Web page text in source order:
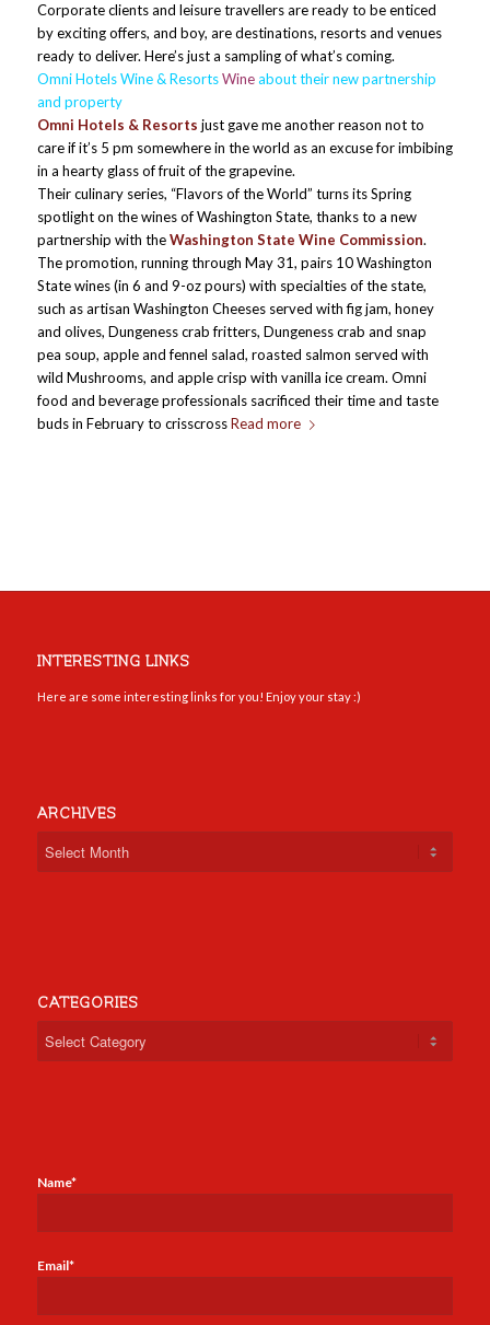
Corporate clients and leisure travellers are ready to be enticed
by exciting offers, and boy, are destinations, resorts and venues
ready to deliver. Here’s just a sampling of what’s coming.
Omni Hotels Wine & ResortsWineabout their new partnership
and property
Omni Hotels & Resorts just gave me another reason not to
care if it’s 5 pm somewhere in the world as an excuse for imbibing
in a hearty glass of fruit of the grapevine.
Their culinary series, “Flavors of the World” turns its Spring
spotlight on the wines of Washington State, thanks to a new
partnership with theWashington State Wine Commission.
The promotion, running through May 31, pairs 10 Washington
State wines (in 6 and 9-oz pours) with specialties of the state,
such as artisan Washington Cheeses served with fig jam, honey
and olives, Dungeness crab fritters, Dungeness crab and snap
pea soup, apple and fennel salad, roasted salmon served with
wild Mushrooms, and apple crisp with vanilla ice cream. Omni
food and beverage professionals sacrificed their time and taste
buds in February to crisscrossRead more
INTERESTING LINKS
Here are some interesting links for you! Enjoy your stay :)
ARCHIVES
CATEGORIES
Name*
Email*